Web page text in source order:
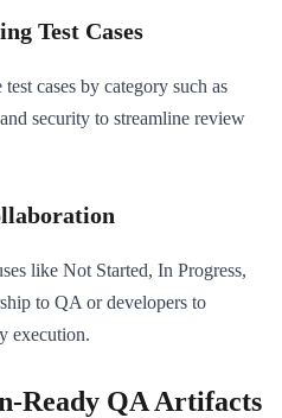
Test Cases
cases by category such as
security to streamline review
like Not Started, In Progress,
to QA or developers to
execution.
Ready QA Artifacts